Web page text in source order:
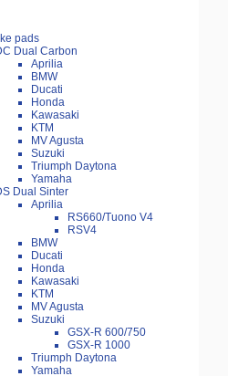
pads
Dual Carbon
Aprilia
BMW
Ducati
Honda
Kawasaki
KTM
MV Agusta
Suzuki
Triumph Daytona
Yamaha
Dual Sinter
Aprilia
RS660/Tuono V4
RSV4
BMW
Ducati
Honda
Kawasaki
KTM
MV Agusta
Suzuki
GSX-R 600/750
GSX-R 1000
Triumph Daytona
Yamaha